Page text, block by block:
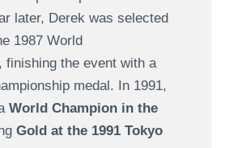
later, Derek was selected
1987 World
finishing the event with a
medal. In 1991,
World Champion in the
Gold at the 1991 Tokyo